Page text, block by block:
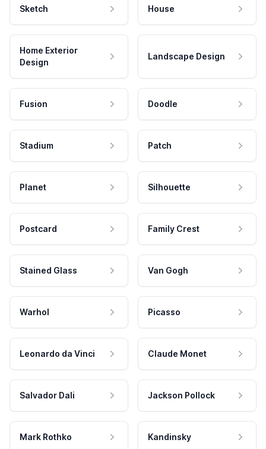
Sketch House
Home Exterior
Design
Landscape Design
Fusion Doodle
Stadium Patch
Planet Silhouette
Postcard Family Crest
Stained Glass Van Gogh
Warhol Picasso
Leonardo da Vinci Claude Monet
Salvador Dali Jackson Pollock
Mark Rothko Kandinsky